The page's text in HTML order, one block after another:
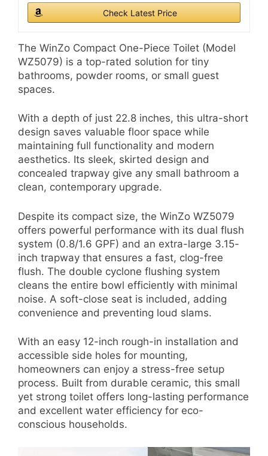
Check Latest Price
The WinZo Compact One-Piece Toilet (Model
WZ5079) is a top-rated solution for tiny
bathrooms, powder rooms, or small guest
spaces.
With a depth of just 22.8 inches, this ultra-short
design saves valuable floor space while
maintaining full functionality and modern
aesthetics. Its sleek, skirted design and
concealed trapway give any small bathroom a
clean, contemporary upgrade.
Despite its compact size, the WinZo WZ5079
offers powerful performance with its dual flush
system (0.8/1.6 GPF) and an extra-large 3.15-
inch trapway that ensures a fast, clog-free
flush. The double cyclone flushing system
cleans the entire bowl efficiently with minimal
noise. A soft-close seat is included, adding
convenience and preventing loud slams.
With an easy 12-inch rough-in installation and
accessible side holes for mounting,
homeowners can enjoy a stress-free setup
process. Built from durable ceramic, this small
yet strong toilet offers long-lasting performance
and excellent water efficiency for eco-
conscious households.